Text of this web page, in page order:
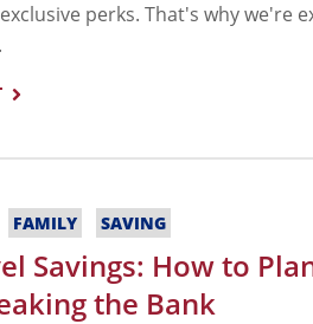
perks. That's why we're
FAMILY SAVING
Savings: How to
the Bank